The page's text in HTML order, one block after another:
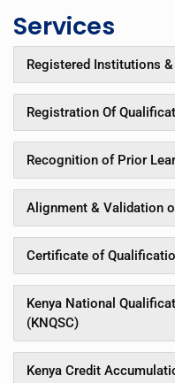
Services
Registered Institutions
Registration Of
Recognition of Prior
Alignment & Validation
Certificate of
Kenya National
(KNQSC)
Kenya Credit